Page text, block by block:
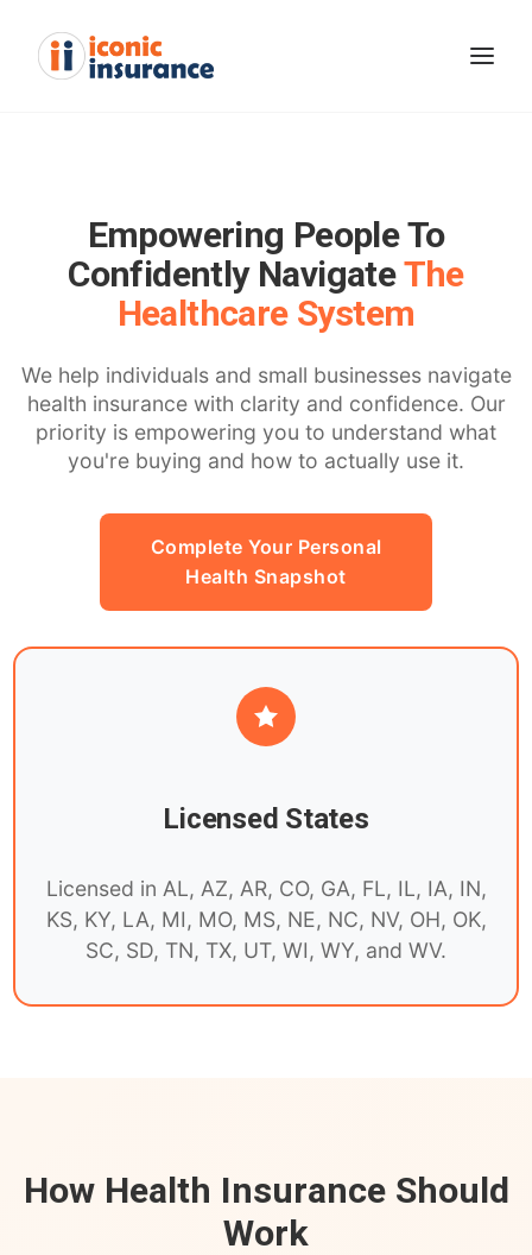
GET STARTED
Empowering People To
Confidently NavigateThe
Healthcare System
We help individuals and small businesses navigate
health insurance with clarity and confidence. Our
priority is empowering you to understand what
you're buying and how to actually use it.
Complete Your Personal
Health Snapshot
Licensed States
Licensed in AL, AZ, AR, CO, GA, FL, IL, IA, IN,
KS, KY, LA, MI, MO, MS, NE, NC, NV, OH, OK,
SC, SD, TN, TX, UT, WI, WY, and WV.
How Health Insurance Should
Work